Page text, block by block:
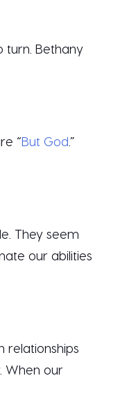
turn. Bethany
“But God.”
They seem
our abilities
relationships
When our